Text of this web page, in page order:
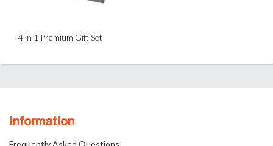
4 in 1 Premium Gift Set
Information
Frequently Asked Questions